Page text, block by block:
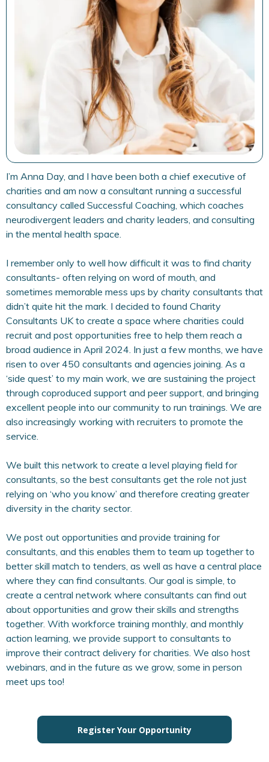
I’m Anna Day, and I have been both a chief executive of
charities and am now a consultant running a successful
consultancy called Successful Coaching, which coaches
neurodivergent leaders and charity leaders, and consulting
in the mental health space.
I remember only to well how difficult it was to find charity
consultants- often relying on word of mouth, and
sometimes memorable mess ups by charity consultants that
didn’t quite hit the mark. I decided to found Charity
Consultants UK to create a space where charities could
recruit and post opportunities free to help them reach a
broad audience in April 2024. In just a few months, we have
risen to over 450 consultants and agencies joining. As a
‘side quest’ to my main work, we are sustaining the project
through coproduced support and peer support, and bringing
excellent people into our community to run trainings. We are
also increasingly working with recruiters to promote the
service.
We built this network to create a level playing field for
consultants, so the best consultants get the role not just
relying on ‘who you know’ and therefore creating greater
diversity in the charity sector.
We post out opportunities and provide training for
consultants, and this enables them to team up together to
better skill match to tenders, as well as have a central place
where they can find consultants. Our goal is simple, to
create a central network where consultants can find out
about opportunities and grow their skills and strengths
together. With workforce training monthly, and monthly
action learning, we provide support to consultants to
improve their contract delivery for charities. We also host
webinars, and in the future as we grow, some in person
meet ups too!
Register Your Opportunity